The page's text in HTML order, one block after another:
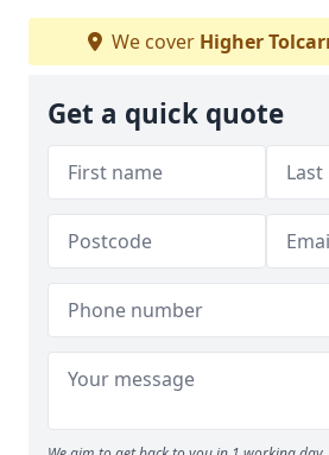
We cover Higher
Get a quick quote